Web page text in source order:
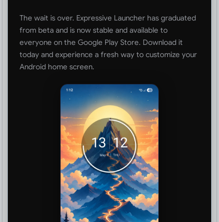
The wait is over. Expressive Launcher has graduated
from beta and is now stable and available to
everyone on the Google Play Store. Download it
today and experience a fresh way to customize your
Android home screen.